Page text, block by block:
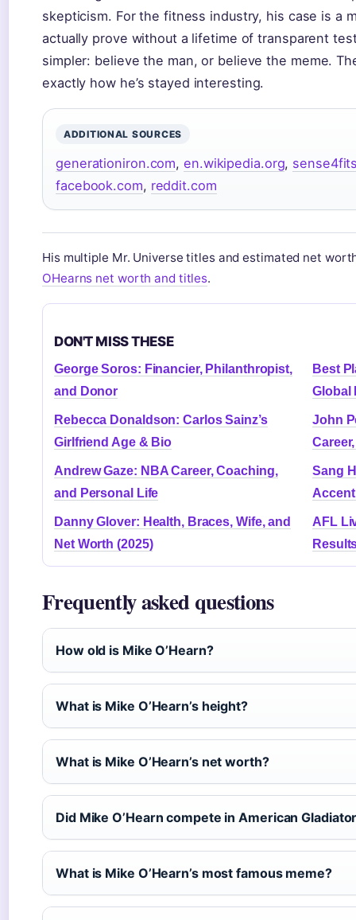
skepticism. For the fitness industry, his case is a
actually prove without a lifetime of transparent
simpler: believe the man, or believe the meme.
exactly how he’s stayed interesting.
ADDITIONAL SOURCES
generationiron.com,en.wikipedia.org,
facebook.com, reddit.com
His multiple Mr. Universe titles and estimated net
OHearns net worth and titles.
DON'T MISS THESE
George Soros: Financier, Philanthropist,
and Donor
Best
Global
Rebecca Donaldson: Carlos Sainz’s
Girlfriend Age & Bio
John
Andrew Gaze: NBA Career, Coaching,
and Personal Life
Sang
Danny Glover: Health, Braces, Wife, and
Net Worth (2025)
AFL
Frequently asked questions
How old is Mike O’Hearn?
What is Mike O’Hearn’s height?
What is Mike O’Hearn’s net worth?
Did Mike O’Hearn compete in American
What is Mike O’Hearn’s most famous meme?